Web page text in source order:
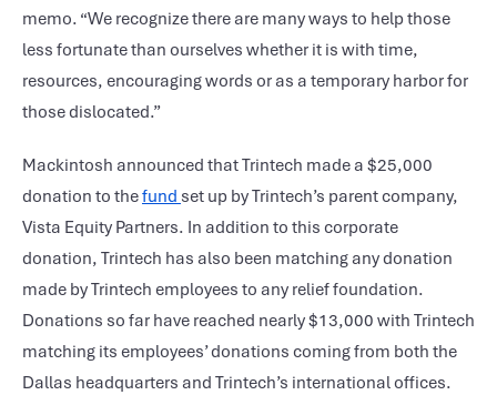
memo. “We recognize there are many ways to help those
less fortunate than ourselves whether it is with time,
resources, encouraging words or as a temporary harbor for
those dislocated.”
Mackintosh announced that Trintech made a $25,000
donation to thefund set up by Trintech’s parent company,
Vista Equity Partners. In addition to this corporate
donation, Trintech has also been matching any donation
made by Trintech employees to any relief foundation.
Donations so far have reached nearly $13,000 with Trintech
matching its employees’ donations coming from both the
Dallas headquarters and Trintech’s international offices.